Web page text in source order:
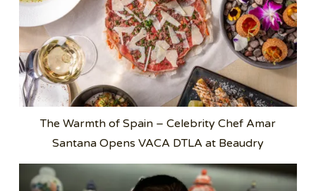
The Warmth of Spain – Celebrity Chef Amar
Santana Opens VACA DTLA at Beaudry